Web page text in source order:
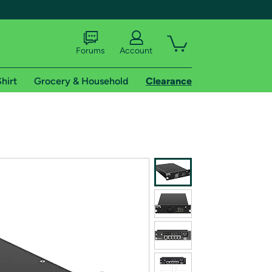
shipping addresses.
of Amazon Prime
Forums Account
Grocery & Household Clearance